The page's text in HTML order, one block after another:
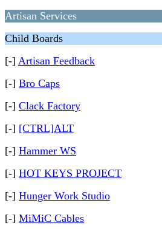
Artisan Services
Child Boards
[-] Artisan Feedback
[-] Bro Caps
[-] Clack Factory
[-] [CTRL]ALT
[-] Hammer WS
[-] HOT KEYS PROJECT
[-] Hunger Work Studio
[-] MiMiC Cables